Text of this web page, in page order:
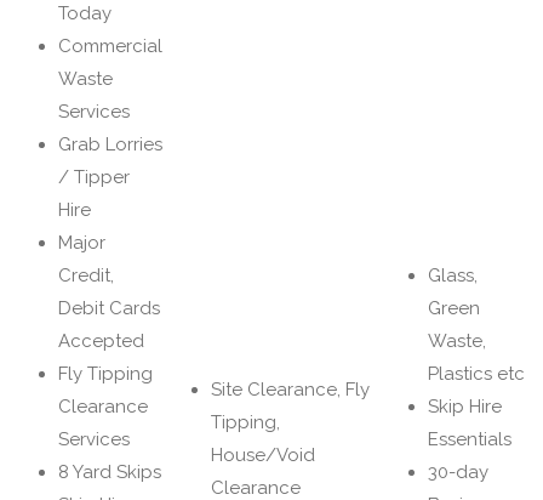
Today
Commercial
Waste
Services
Grab Lorries
/ Tipper
Hire
Major
Credit,
Debit Cards
Accepted
Fly Tipping
Clearance
Services
8 Yard Skips
Site Clearance, Fly
Tipping,
House/Void
Clearance
Glass,
Green
Waste,
Plastics etc
Skip Hire
Essentials
30-day